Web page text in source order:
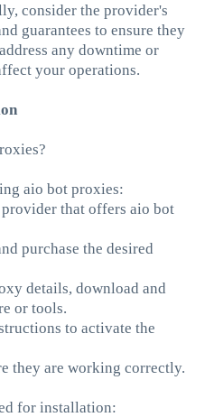
consider the provider's
guarantees to ensure they
any downtime or
your operations.
aio bot proxies:
that offers aio bot
purchase the desired
details, download and
or tools.
to activate the
they are working correctly.
for installation: